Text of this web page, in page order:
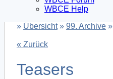
WBCE Help
» Übersicht» 99. Archive»
« Zurück
Teasers